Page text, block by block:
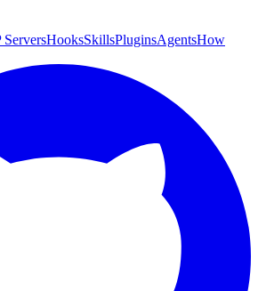
ServersHooksSkillsPluginsAgentsHow